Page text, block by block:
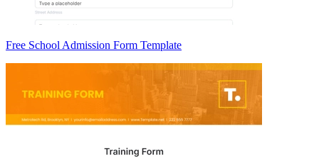
Free School Admission Form Template